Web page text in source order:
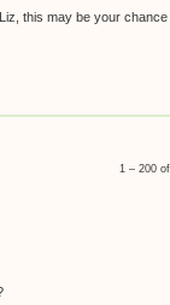
this may be your
1 – 200